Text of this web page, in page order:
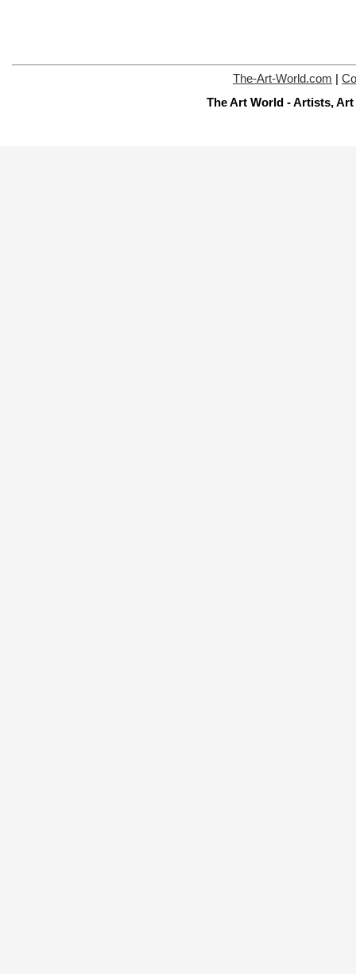
The-Art-World.com
The Art World - Artists,